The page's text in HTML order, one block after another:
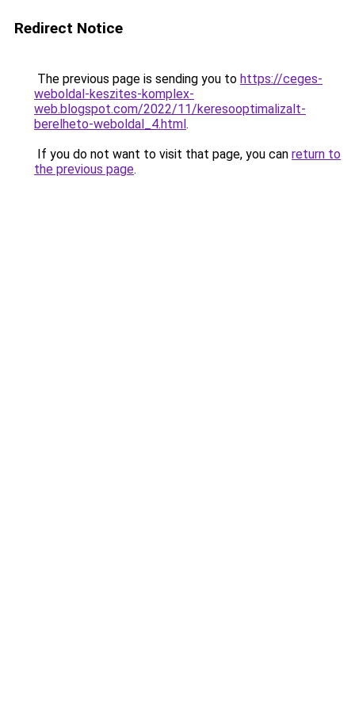
Redirect Notice
The previous page is sending you to https://ceges-
weboldal-keszites-komplex-
web.blogspot.com/2022/11/keresooptimalizalt-
berelheto-weboldal_4.html.
If you do not want to visit that page, you can return to
the previous page.